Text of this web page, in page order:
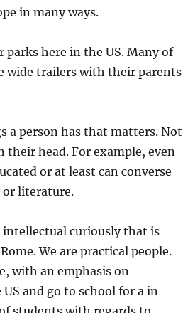
in many ways.
here in the US. Many of
wide trailers with their parents
a person has that matters. Not
head. For example, even
or at least can converse
or literature.
curiously that is
We are practical people.
with an emphasis on
and go to school for a in